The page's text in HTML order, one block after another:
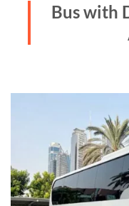
Bus with